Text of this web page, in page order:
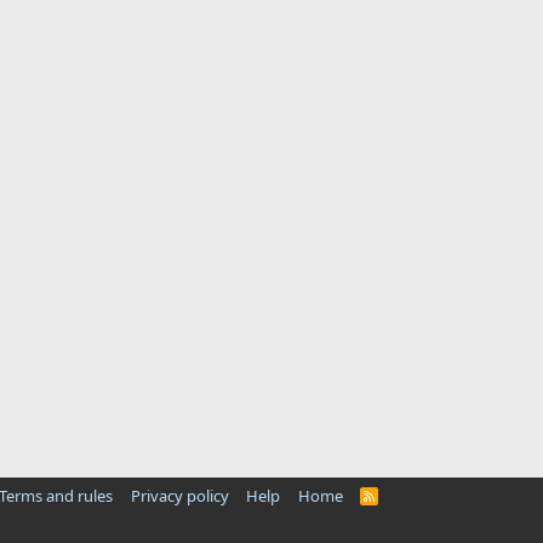
Terms and rules Privacy policy Help Home
R